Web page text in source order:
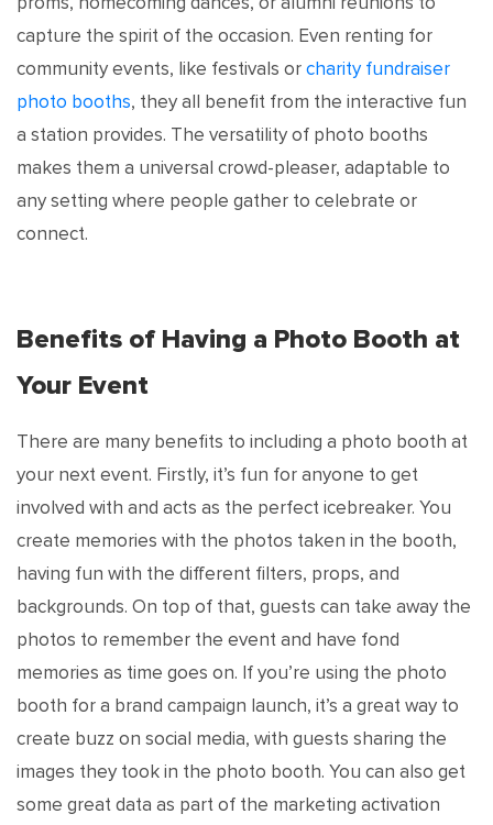
capture the spirit of the occasion. Even renting for
community events, like festivals orcharity fundraiser
photo booths, they all benefit from the interactive fun
a station provides. The versatility of photo booths
makes them a universal crowd-pleaser, adaptable to
any setting where people gather to celebrate or
connect.
Benefits of Having a Photo Booth at
Your Event
There are many benefits to including a photo booth at
your next event. Firstly, it’s fun for anyone to get
involved with and acts as the perfect icebreaker. You
create memories with the photos taken in the booth,
having fun with the different filters, props, and
backgrounds. On top of that, guests can take away the
photos to remember the event and have fond
memories as time goes on. If you’re using the photo
booth for a brand campaign launch, it’s a great way to
create buzz on social media, with guests sharing the
images they took in the photo booth. You can also get
some great data as part of the marketing activation